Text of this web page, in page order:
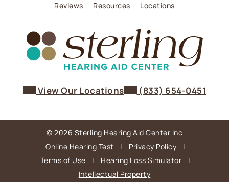
Reviews
Resources Locations
View Our Locations (833) 654-0451
© 2026 Sterling Hearing Aid Center Inc
Online Hearing Test
| Privacy Policy
|
Terms of Use
| Hearing Loss Simulator
|
Intellectual Property